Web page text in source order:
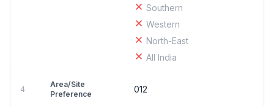
Southern
Western
North-East
All India
4
Area/Site
Preference
012